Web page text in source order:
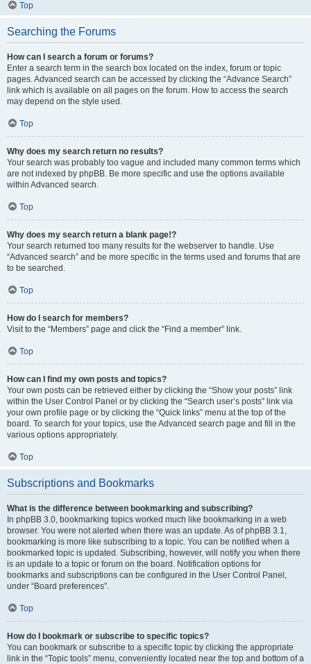
Top
Searching the Forums
How can I search a forum or forums?
Enter a search term in the search box located on the index, forum or topic
pages. Advanced search can be accessed by clicking the “Advance Search”
link which is available on all pages on the forum. How to access the search
may depend on the style used.
Top
Why does my search return no results?
Your search was probably too vague and included many common terms which
are not indexed by phpBB. Be more specific and use the options available
within Advanced search.
Top
Why does my search return a blank page!?
Your search returned too many results for the webserver to handle. Use
“Advanced search” and be more specific in the terms used and forums that are
to be searched.
Top
How do I search for members?
Visit to the “Members” page and click the “Find a member” link.
Top
How can I find my own posts and topics?
Your own posts can be retrieved either by clicking the “Show your posts” link
within the User Control Panel or by clicking the “Search user’s posts” link via
your own profile page or by clicking the “Quick links” menu at the top of the
board. To search for your topics, use the Advanced search page and fill in the
various options appropriately.
Top
Subscriptions and Bookmarks
What is the difference between bookmarking and subscribing?
In phpBB 3.0, bookmarking topics worked much like bookmarking in a web
browser. You were not alerted when there was an update. As of phpBB 3.1,
bookmarking is more like subscribing to a topic. You can be notified when a
bookmarked topic is updated. Subscribing, however, will notify you when there
is an update to a topic or forum on the board. Notification options for
bookmarks and subscriptions can be configured in the User Control Panel,
under “Board preferences”.
Top
How do I bookmark or subscribe to specific topics?
You can bookmark or subscribe to a specific topic by clicking the appropriate
link in the “Topic tools” menu, conveniently located near the top and bottom of a